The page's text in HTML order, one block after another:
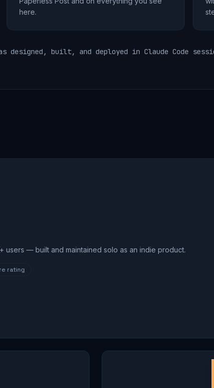
here.
built, and deployed in Claude Code
users — built and maintained solo as an indie product.
rating